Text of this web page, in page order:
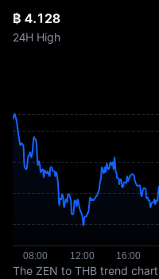
฿ 4.128
24H High
The ZEN to THB trend